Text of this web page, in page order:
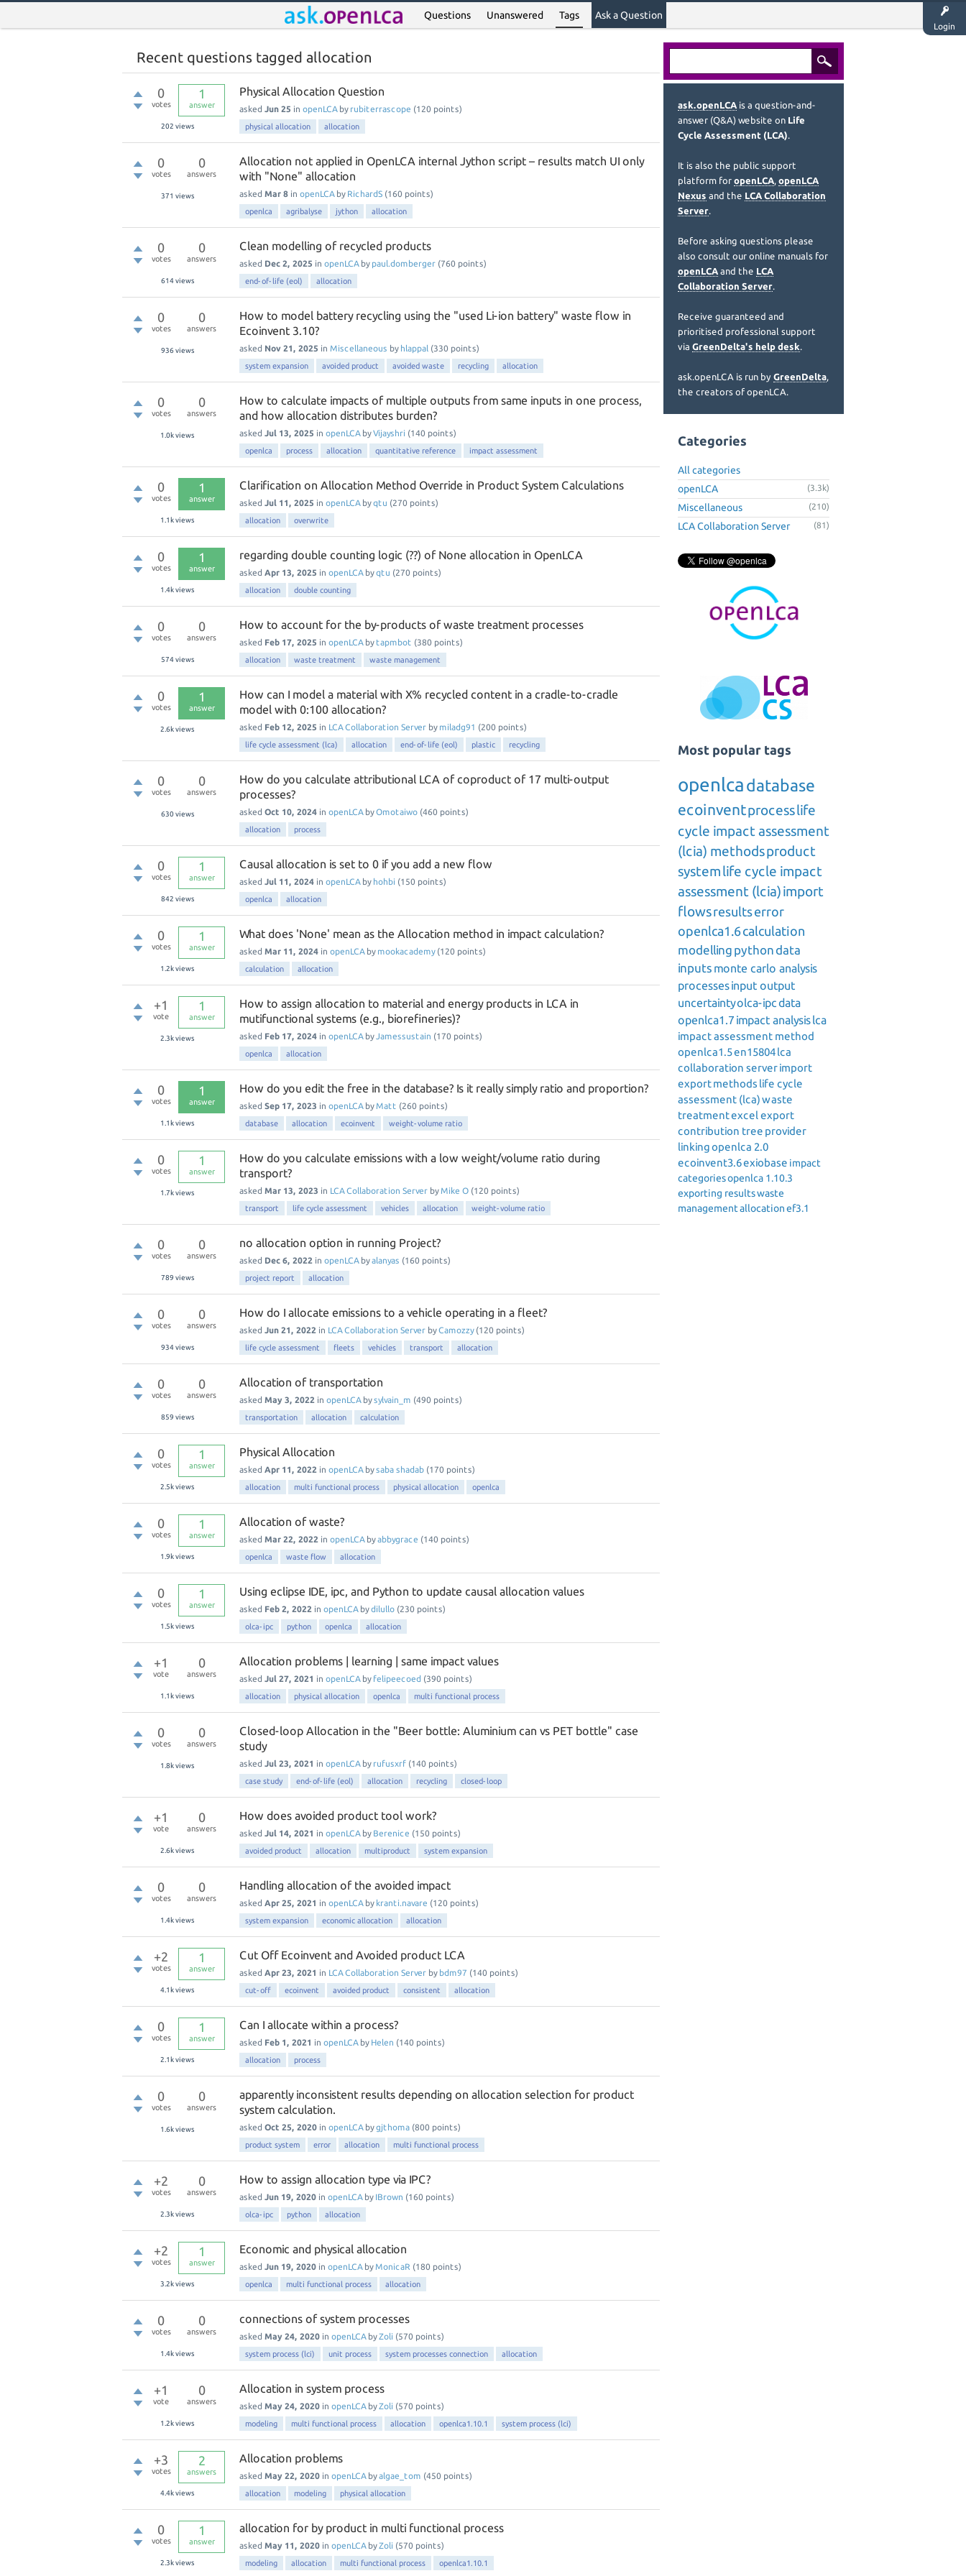
Login
Questions Unanswered Tags Ask a Question
Recent questions tagged allocation
0
votes
1
answer
202 views
Physical Allocation Question
asked Jun 25 in openLCA by rubiterrascope (120 points)
physical allocation allocation
0
votes
0
answers
371 views
Allocation not applied in OpenLCA internal Jython script – results match UI only
with "None" allocation
asked Mar 8 in openLCA by RichardS (160 points)
openlca agribalyse jython allocation
0
votes
0
answers
614 views
Clean modelling of recycled products
asked Dec 2, 2025 in openLCA by paul.domberger (760 points)
end-of-life (eol) allocation
0
votes
0
answers
936 views
How to model battery recycling using the "used Li-ion battery" waste flow in
Ecoinvent 3.10?
asked Nov 21, 2025 in Miscellaneous by hlappal (330 points)
system expansion avoided product avoided waste recycling allocation
0
votes
0
answers
1.0kviews
How to calculate impacts of multiple outputs from same inputs in one process,
and how allocation distributes burden?
asked Jul 13, 2025 in openLCA byVijayshri (140 points)
openlca process allocation quantitative reference impact assessment
0
votes
1
answer
1.1kviews
Clarification on Allocation Method Override in Product System Calculations
asked Jul 11, 2025 in openLCA byqtu (270 points)
allocation overwrite
0
votes
1
answer
1.4kviews
regarding double counting logic (??) of None allocation in OpenLCA
asked Apr 13, 2025 in openLCA byqtu (270 points)
allocation double counting
0
votes
0
answers
574 views
How to account for the by-products of waste treatment processes
asked Feb 17, 2025 in openLCA by tapmbot (380 points)
allocation waste treatment waste management
0
votes
1
answer
2.6kviews
How can I model a material with X% recycled content in a cradle-to-cradle
model with 0:100 allocation?
asked Feb 12, 2025 in LCA Collaboration Server by miladg91 (200 points)
life cycle assessment (lca) allocation end-of-life (eol) plastic recycling
0
votes
0
answers
630 views
How do you calculate attributional LCA of coproduct of 17 multi-output
processes?
asked Oct 10, 2024 in openLCA byOmotaiwo (460 points)
allocation process
0
votes
1
answer
842 views
Causal allocation is set to 0 if you add a new flow
asked Jul 11, 2024 in openLCA by hohbi (150 points)
openlca allocation
0
votes
1
answer
1.2kviews
What does 'None' mean as the Allocation method in impact calculation?
asked Mar 11, 2024 in openLCA by mookacademy (120 points)
calculation allocation
+1
vote
1
answer
2.3kviews
How to assign allocation to material and energy products in LCA in
mutifunctional systems (e.g., biorefineries)?
asked Feb 17, 2024 in openLCA byJamessustain (170 points)
openlca allocation
0
votes
1
answer
1.1kviews
How do you edit the free in the database? Is it really simply ratio and proportion?
asked Sep 17, 2023 in openLCA by Matt (260 points)
database allocation ecoinvent weight-volume ratio
0
votes
1
answer
1.7kviews
How do you calculate emissions with a low weight/volume ratio during
transport?
asked Mar 13, 2023 in LCA Collaboration Server by Mike O (120 points)
transport life cycle assessment vehicles allocation weight-volume ratio
0
votes
0
answers
789 views
no allocation option in running Project?
asked Dec 6, 2022 in openLCA byalanyas (160 points)
project report allocation
0
votes
0
answers
934 views
How do I allocate emissions to a vehicle operating in a fleet?
asked Jun 21, 2022 in LCA Collaboration Server byCamozzy (120 points)
life cycle assessment fleets vehicles transport allocation
0
votes
0
answers
859 views
Allocation of transportation
asked May 3, 2022 in openLCA bysylvain_m (490 points)
transportation allocation calculation
0
votes
1
answer
2.5kviews
Physical Allocation
asked Apr 11, 2022 in openLCA bysaba shadab (170 points)
allocation multi functional process physical allocation openlca
0
votes
1
answer
1.9kviews
Allocation of waste?
asked Mar 22, 2022 in openLCA byabbygrace (140 points)
openlca waste flow allocation
0
votes
1
answer
1.5kviews
Using eclipse IDE, ipc, and Python to update causal allocation values
asked Feb 2, 2022 in openLCA bydilullo (230 points)
olca-ipc python openlca allocation
+1
vote
0
answers
1.1kviews
Allocation problems | learning | same impact values
asked Jul 27, 2021 in openLCA by felipeecoed (390 points)
allocation physical allocation openlca multi functional process
0
votes
0
answers
1.8kviews
Closed-loop Allocation in the "Beer bottle: Aluminium can vs PET bottle" case
study
asked Jul 23, 2021 in openLCA by rufusxrf (140 points)
case study end-of-life (eol) allocation recycling closed-loop
+1
vote
0
answers
2.6kviews
How does avoided product tool work?
asked Jul 14, 2021 in openLCA by Berenice (150 points)
avoided product allocation multiproduct system expansion
0
votes
0
answers
1.4kviews
Handling allocation of the avoided impact
asked Apr 25, 2021 in openLCA by kranti.navare (120 points)
system expansion economic allocation allocation
+2
votes
1
answer
4.1kviews
Cut Off Ecoinvent and Avoided product LCA
asked Apr 23, 2021 in LCA Collaboration Server by bdm97 (140 points)
cut-off ecoinvent avoided product consistent allocation
0
votes
1
answer
2.1kviews
Can I allocate within a process?
asked Feb 1, 2021 in openLCA by Helen (140 points)
allocation process
0
votes
0
answers
1.6kviews
apparently inconsistent results depending on allocation selection for product
system calculation.
asked Oct 25, 2020 in openLCA bygjthoma (800 points)
product system error allocation multi functional process
+2
votes
0
answers
2.3kviews
How to assign allocation type via IPC?
asked Jun 19, 2020 in openLCA by IBrown (160 points)
olca-ipc python allocation
+2
votes
1
answer
3.2kviews
Economic and physical allocation
asked Jun 19, 2020 in openLCA by MonicaR (180 points)
openlca multi functional process allocation
0
votes
0
answers
1.4kviews
connections of system processes
asked May 24, 2020 in openLCA byZoli (570 points)
system process (lci) unit process system processes connection allocation
+1
vote
0
answers
1.2kviews
Allocation in system process
asked May 24, 2020 in openLCA byZoli (570 points)
modeling multi functional process allocation openlca1.10.1 system process (lci)
+3
votes
2
answers
4.4kviews
Allocation problems
asked May 22, 2020 in openLCA byalgae_tom (450 points)
allocation modeling physical allocation
0
votes
1
answer
2.3kviews
allocation for by product in multi functional process
asked May 11, 2020 in openLCA byZoli (570 points)
modeling allocation multi functional process openlca1.10.1
ask.openLCA is a question-and-
answer (Q&A) website on Life
Cycle Assessment (LCA).
It is also the public support
platform for openLCA, openLCA
Nexus and the LCA Collaboration
Server.
Before asking questions please
also consult our online manuals for
openLCA and the LCA
Collaboration Server.
Receive guaranteed and
prioritised professional support
via GreenDelta's help desk.
ask.openLCA is run by GreenDelta,
the creators of openLCA.
Categories
All categories
openLCA
(3.3k)
Miscellaneous (210)
LCA Collaboration Server (81)
Most popular tags
openlca database
ecoinventprocesslife
cycle impact assessment
(lcia) methodsproduct
systemlife cycle impact
assessment (lcia)import
flowsresultserror
openlca1.6calculation
modelling pythondata
inputs monte carlo analysis
processesinput output
uncertaintyolca-ipcdata
openlca1.7 impact analysislca
impact assessment method
openlca1.5en15804lca
collaboration serverimport
exportmethods life cycle
assessment (lca)waste
treatmentexcel export
contribution tree provider
linkingopenlca 2.0
ecoinvent3.6exiobase impact
categoriesopenlca 1.10.3
exporting resultswaste
managementallocationef3.1